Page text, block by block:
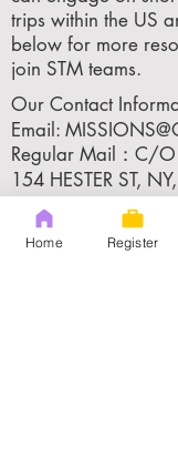
trips within the US
below for more
join STM teams.
Our Contact
Email:
Regular Mail：C/O
154 HESTER ST,
Apply for the Short
Home Register